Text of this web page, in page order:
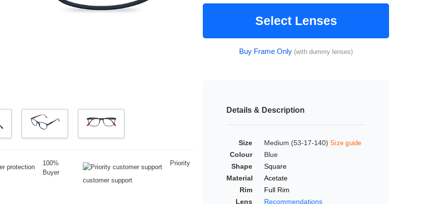
100%
Buyer
Priority
customer support
Select Lenses
Buy Frame Only (with dummy lenses)
Details & Description
Size Medium (53-17-140) Size guide
Colour
Blue
Shape
Square
Material
Acetate
Rim
Full Rim
Lens
Recommendations